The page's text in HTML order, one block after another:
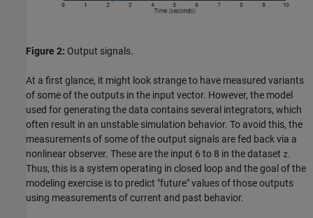
Figure 2: Output signals.
At a first glance, it might look strange to have measured variants
of some of the outputs in the input vector. However, the model
used for generating the data contains several integrators, which
often result in an unstable simulation behavior. To avoid this, the
measurements of some of the output signals are fed back via a
nonlinear observer. These are the input 6 to 8 in the dataset z.
Thus, this is a system operating in closed loop and the goal of the
modeling exercise is to predict "future" values of those outputs
using measurements of current and past behavior.